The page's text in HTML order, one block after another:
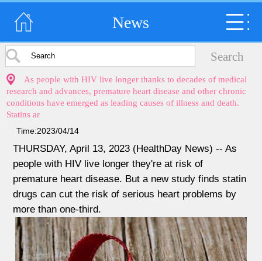
News
As people with HIV live longer thanks to decades of medical
research and advances, premature heart disease and other chronic
conditions have emerged as leading causes of illness and death.
Statins ar
Time:2023/04/14
THURSDAY, April 13, 2023 (HealthDay News) -- As
people with HIV live longer they're at risk of
premature heart disease. But a new study finds statin
drugs can cut the risk of serious heart problems by
more than one-third.